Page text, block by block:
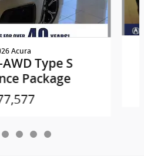
Acura
Type S
Package